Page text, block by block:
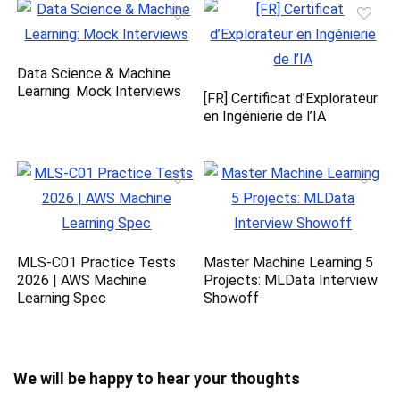
Data Science & Machine
Learning: Mock Interviews
[FR] Certificat d’Explorateur
en Ingénierie de l’IA
MLS-C01 Practice Tests
2026 | AWS Machine
Learning Spec
Master Machine Learning 5
Projects: MLData Interview
Showoff
We will be happy to hear your thoughts